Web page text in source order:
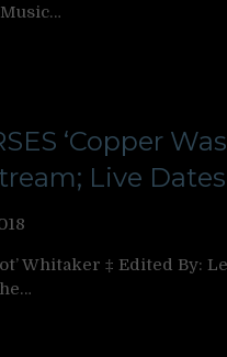
‘Copper
Live Dates
Whitaker ‡ Edited By: